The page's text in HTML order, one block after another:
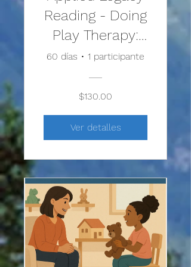
Reading - Doing
Play Therapy:
From Building
the
Relationship to
Facilitating
Change
60 días • 1 participante
$130.00
Ver detalles